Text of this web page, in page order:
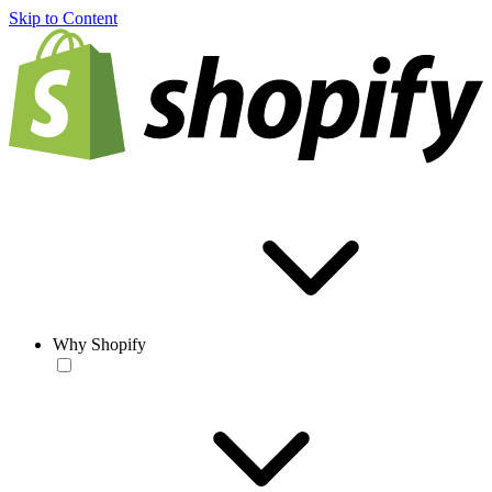
Skip to Content
Why Shopify